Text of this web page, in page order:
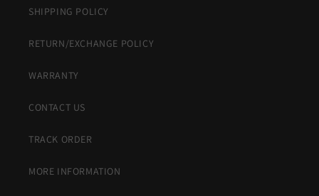
SHIPPING POLICY
RETURN/EXCHANGE POLICY
WARRANTY
CONTACT US
TRACK ORDER
MORE INFORMATION